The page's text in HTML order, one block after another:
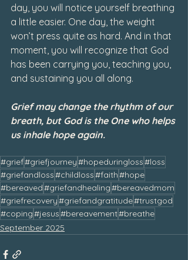
day, you will notice yourself breathing
a little easier. One day, the weight
won’t press quite as hard. And in that
moment, you will recognize that God
has been carrying you, teaching you,
and sustaining you all along.
Grief may change the rhythm of our
breath, but God is the One who helps
us inhale hope again.
#grief#griefjourney#hopeduringloss#loss
#griefandloss#childloss#faith#hope
#bereaved#griefandhealing#bereavedmom
#griefrecovery#griefandgratitude#trustgod
#coping#jesus#bereavement#breathe
September 2025